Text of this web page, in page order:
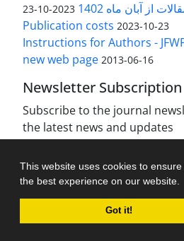
This website uses cookies to
the best experience on our website.
Got it!
از آبان ماه 1402 2023-10-23
Publication costs 2023-10-23
Instructions for Authors -
new web page 2013-06-16
Newsletter Subscription
Subscribe to the journal
the latest news and updates
Journal management system.